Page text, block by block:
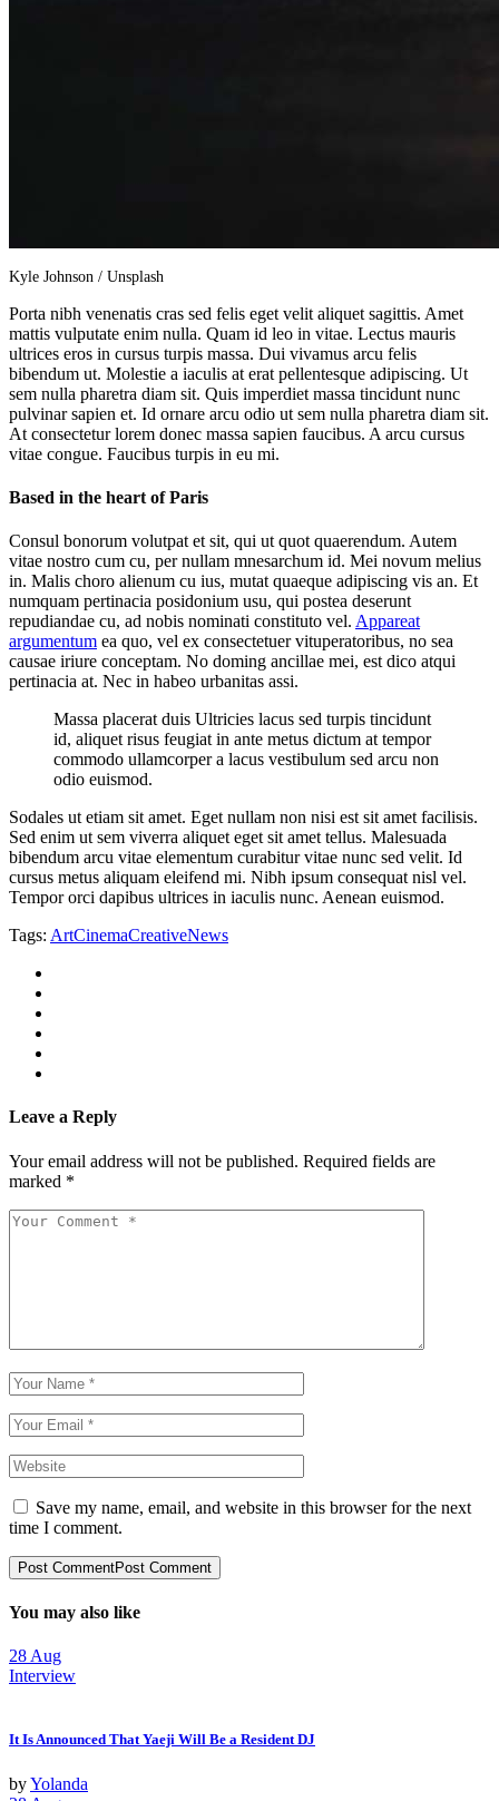
Kyle Johnson / Unsplash
Porta nibh venenatis cras sed felis eget velit aliquet sagittis. Amet
mattis vulputate enim nulla. Quam id leo in vitae. Lectus mauris
ultrices eros in cursus turpis massa. Dui vivamus arcu felis
bibendum ut. Molestie a iaculis at erat pellentesque adipiscing. Ut
sem nulla pharetra diam sit. Quis imperdiet massa tincidunt nunc
pulvinar sapien et. Id ornare arcu odio ut sem nulla pharetra diam sit.
At consectetur lorem donec massa sapien faucibus. A arcu cursus
vitae congue. Faucibus turpis in eu mi.
Based in the heart of Paris
Consul bonorum volutpat et sit, qui ut quot quaerendum. Autem
vitae nostro cum cu, per nullam mnesarchum id. Mei novum melius
in. Malis choro alienum cu ius, mutat quaeque adipiscing vis an. Et
numquam pertinacia posidonium usu, qui postea deserunt
repudiandae cu, ad nobis nominati constituto vel. Appareat
argumentum ea quo, vel ex consectetuer vituperatoribus, no sea
causae iriure conceptam. No doming ancillae mei, est dico atqui
pertinacia at. Nec in habeo urbanitas assi.
Massa placerat duis Ultricies lacus sed turpis tincidunt
id, aliquet risus feugiat in ante metus dictum at tempor
commodo ullamcorper a lacus vestibulum sed arcu non
odio euismod.
Sodales ut etiam sit amet. Eget nullam non nisi est sit amet facilisis.
Sed enim ut sem viverra aliquet eget sit amet tellus. Malesuada
bibendum arcu vitae elementum curabitur vitae nunc sed velit. Id
cursus metus aliquam eleifend mi. Nibh ipsum consequat nisl vel.
Tempor orci dapibus ultrices in iaculis nunc. Aenean euismod.
Tags: ArtCinemaCreativeNews
Leave a Reply
Your email address will not be published. Required fields are
marked *
Save my name, email, and website in this browser for the next
time I comment.
Post CommentPost Comment
You may also like
28 Aug
Interview
It Is Announced That Yaeji Will Be a Resident DJ
byYolanda